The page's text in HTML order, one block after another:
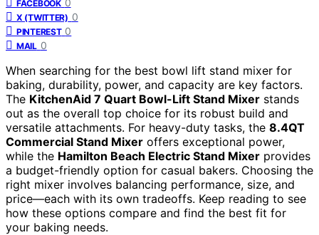
FACEBOOK
X (TWITTER) 0
PINTEREST 0
MAIL 0
When searching for the best bowl lift stand mixer for
baking, durability, power, and capacity are key factors.
The KitchenAid 7 Quart Bowl-Lift Stand Mixer stands
out as the overall top choice for its robust build and
versatile attachments. For heavy-duty tasks, the 8.4QT
Commercial Stand Mixer offers exceptional power,
while the Hamilton Beach Electric Stand Mixer provides
a budget-friendly option for casual bakers. Choosing the
right mixer involves balancing performance, size, and
price—each with its own tradeoffs. Keep reading to see
how these options compare and find the best fit for
your baking needs.